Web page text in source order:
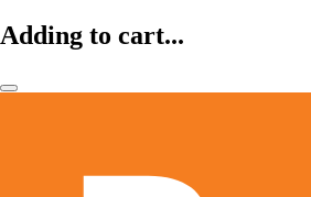
Adding to cart...